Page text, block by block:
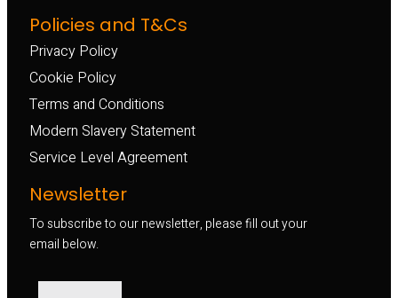
Policies and T&Cs
Privacy Policy
Cookie Policy
Terms and Conditions
Modern Slavery Statement
Service Level Agreement
Newsletter
To subscribe to our newsletter, please fill out your
email below.